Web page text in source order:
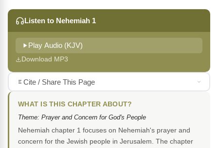
Listen to Nehemiah 1
Play Audio (KJV)
Download MP3
Cite / Share This Page
WHAT IS THIS CHAPTER ABOUT?
Theme: Prayer and Concern for God's People
Nehemiah chapter 1 focuses on Nehemiah's prayer and
concern for the Jewish people in Jerusalem. The chapter